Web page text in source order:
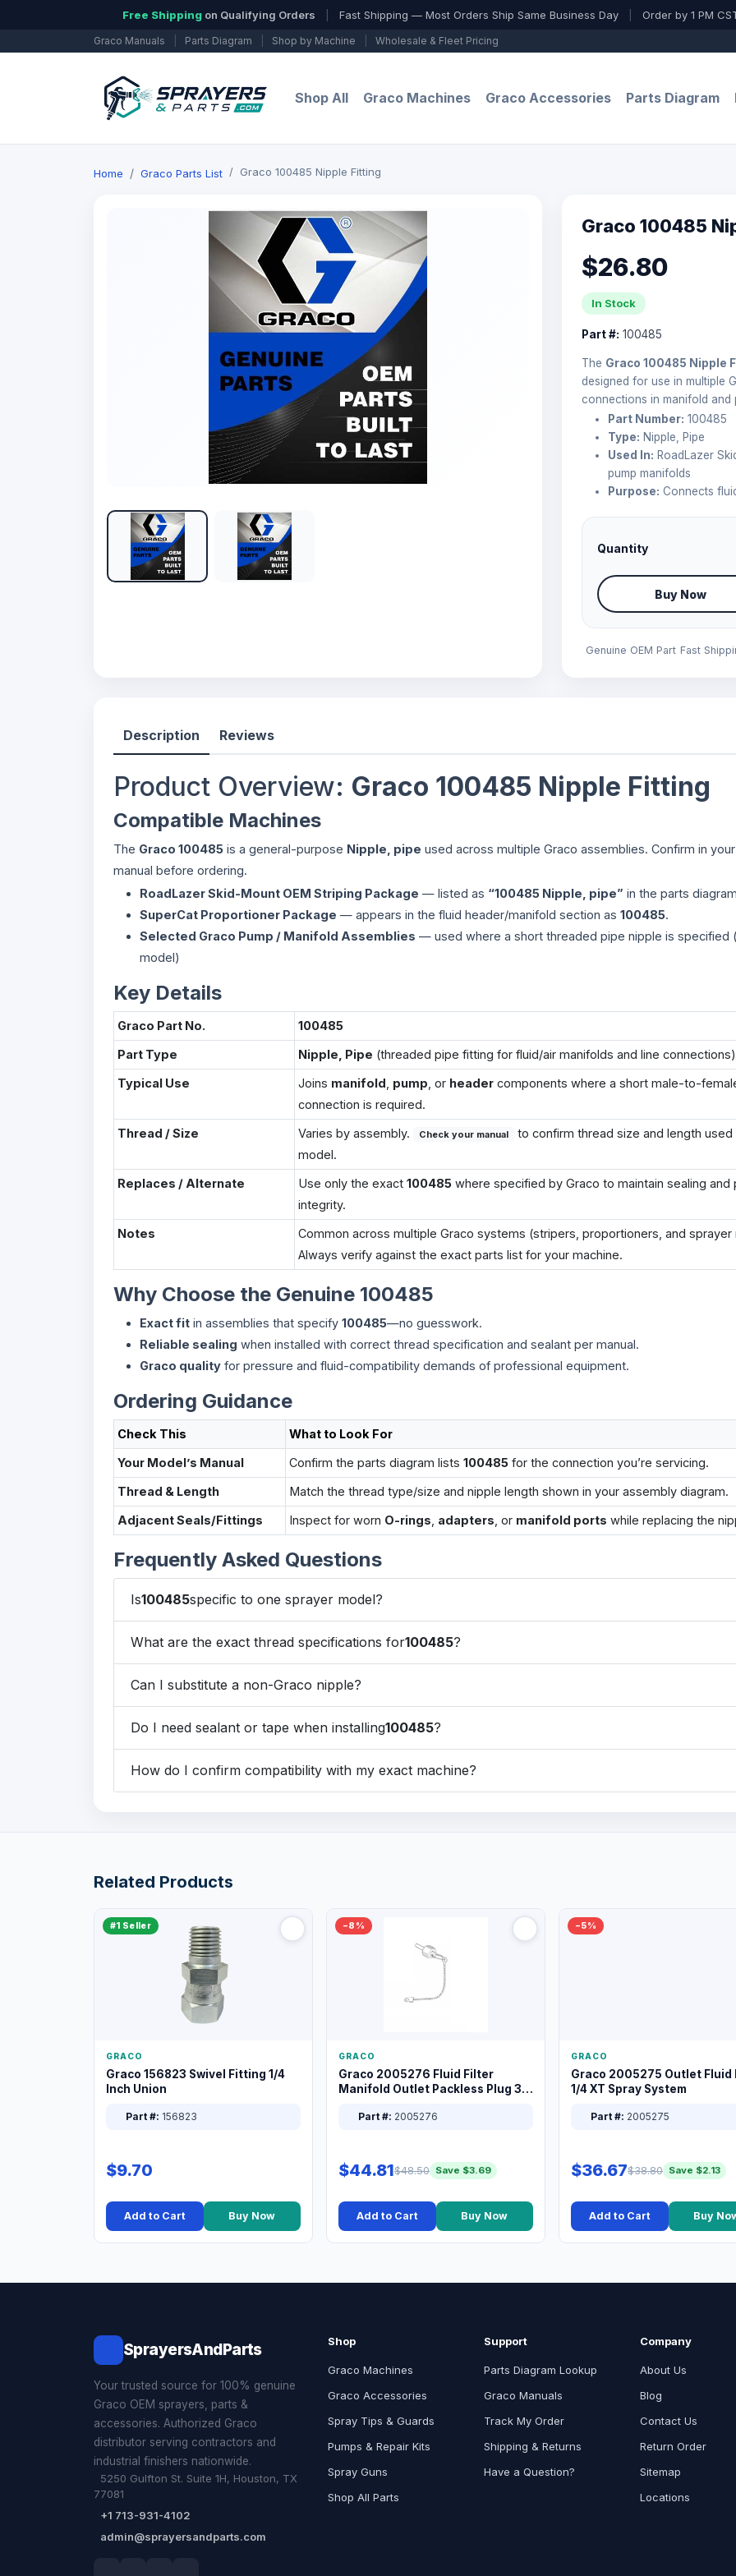
Free Shipping on Qualifying Orders Fast Shipping — Most Orders Ship Same Business Day Order by 1 PM
Graco Manuals Parts Diagram Shop by Machine Wholesale & Fleet Pricing
Shop All Graco Machines Graco Accessories Parts Diagram
Home Graco Parts List Graco 100485 Nipple Fitting
Graco 100485
$26.80
In Stock
Part #: 100485
The Graco 100485 Nipple
designed for use in multiple
connections in manifold and
Part Number: 100485
Type: Nipple, Pipe
Used In: RoadLazer
pump manifolds
Purpose: Connects
Quantity
Buy Now
Genuine OEM Part Fast
Description Reviews
Product Overview: Graco 100485 Nipple Fitting
Compatible Machines
The Graco 100485 is a general-purpose Nipple, pipe used across multiple Graco assemblies. Confirm in your
manual before ordering.
RoadLazer Skid-Mount OEM Striping Package — listed as “100485 Nipple, pipe” in the parts
SuperCat Proportioner Package — appears in the fluid header/manifold section as 100485.
Selected Graco Pump / Manifold Assemblies — used where a short threaded pipe nipple is specified
model)
Key Details
Graco Part No. 100485
Part Type Nipple, Pipe (threaded pipe fitting for fluid/air manifolds and line connections)
Typical Use Joins manifold pump , or header components where a short male-to-
connection is required.
Thread / Size Varies by assembly. Check your manual
to confirm thread size and length used
model.
Replaces / Alternate Use only the exact 100485 where specified by Graco to maintain sealing and
integrity.
Notes
Common across multiple Graco systems (stripers, proportioners, and sprayer
Always verify against the exact parts list for your machine.
Why Choose the Genuine 100485
Exact fit in assemblies that specify 100485—no guesswork.
Reliable sealing when installed with correct thread specification and sealant per manual.
Graco quality for pressure and fluid-compatibility demands of professional equipment.
Ordering Guidance
Check This What to Look For
Your Model’s Manual Confirm the parts diagram lists 100485 for the connection you’re servicing.
Thread & Length Match the thread type/size and nipple length shown in your assembly diagram.
Adjacent Seals/Fittings Inspect for worn O-rings adapters , or manifold ports while replacing the
Frequently Asked Questions
Is100485specific to one sprayer model?
What are the exact thread specifications for100485?
Can I substitute a non-Graco nipple?
Do I need sealant or tape when installing100485?
How do I confirm compatibility with my exact machine?
Related Products
#1 Seller
GRACO
Graco 156823 Swivel Fitting 1/4
Inch Union
Part #: 156823
$9.70
Add to Cart Buy Now
−8%
GRACO
Graco 2005276 Fluid Filter
Manifold Outlet Packless Plug 3/8
Part #: 2005276
$44.81$48.50 Save $3.69
Add to Cart Buy Now
−5%
GRACO
Graco 2005275 Outlet Fluid
1/4 XT Spray System
Part #: 2005275
$36.67$38.80 Save $2.13
Add to Cart Buy
SprayersAndParts
Your trusted source for 100% genuine
Graco OEM sprayers, parts &
accessories. Authorized Graco
distributor serving contractors and
industrial finishers nationwide.
5250 Gulfton St. Suite 1H, Houston, TX
77081
+1 713-931-4102
admin@sprayersandparts.com
Shop
Graco Machines
Graco Accessories
Spray Tips & Guards
Pumps & Repair Kits
Spray Guns
Shop All Parts
Support
Parts Diagram Lookup
Graco Manuals
Track My Order
Shipping & Returns
Have a Question?
Company
About Us
Blog
Contact Us
Return Order
Sitemap
Locations